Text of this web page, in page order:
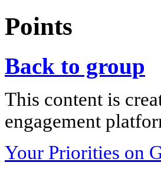
Points
Back to group
This content is
engagement
Your Priorities on